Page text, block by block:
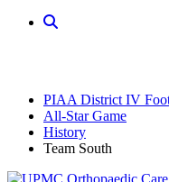
PIAA District IV
All-Star Game
History
Team South